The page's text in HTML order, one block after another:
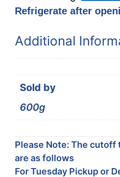
Refrigerate after
Additional
Sold by
600g
Please Note: The
are as follows
For Tuesday Pickup or